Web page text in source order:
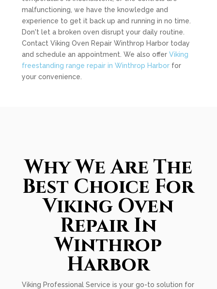
malfunctioning, we have the knowledge and
experience to get it back up and running in no time.
Don't let a broken oven disrupt your daily routine.
Contact Viking Oven Repair Winthrop Harbor today
and schedule an appointment. We also offer Viking
freestanding range repair in Winthrop Harborfor
your convenience.
Why We Are The
Best Choice For
Viking Oven
Repair In
Winthrop
Harbor
Viking Professional Service is your go-to solution for